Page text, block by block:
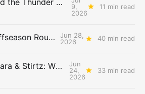
9,
2026
11 min read
Podcast: Offseason Roundtable
Jun 28,
2026
40 min read
Podcast: Mara & Stirtz: WHAT DOES IT MEAN?
Jun
24,
2026
33 min read